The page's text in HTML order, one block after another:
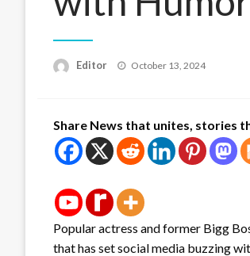
Editor
Posted
October 13, 2024
Share News that unites, stories
Popular actress and former Bigg
that has set social media buzzing